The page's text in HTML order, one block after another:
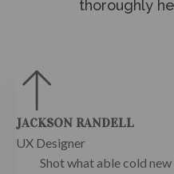
thoroughly
JACKSON RANDELL
UX Designer
Shot what able cold new